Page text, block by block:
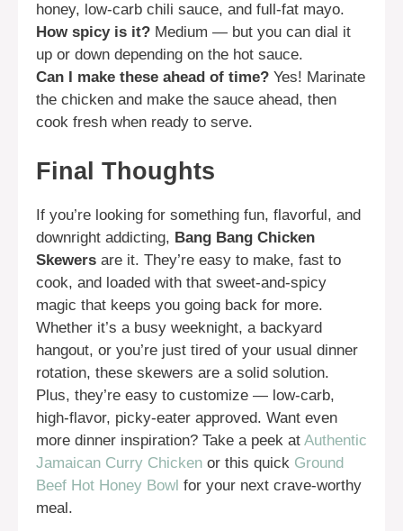
honey, low-carb chili sauce, and full-fat mayo.
How spicy is it? Medium — but you can dial it
up or down depending on the hot sauce.
Can I make these ahead of time? Yes! Marinate
the chicken and make the sauce ahead, then
cook fresh when ready to serve.
Final Thoughts
If you’re looking for something fun, flavorful, and
downright addicting, Bang Bang Chicken
Skewers are it. They’re easy to make, fast to
cook, and loaded with that sweet-and-spicy
magic that keeps you going back for more.
Whether it’s a busy weeknight, a backyard
hangout, or you’re just tired of your usual dinner
rotation, these skewers are a solid solution.
Plus, they’re easy to customize — low-carb,
high-flavor, picky-eater approved. Want even
more dinner inspiration? Take a peek at Authentic
Jamaican Curry Chicken or this quick Ground
Beef Hot Honey Bowl for your next crave-worthy
meal.